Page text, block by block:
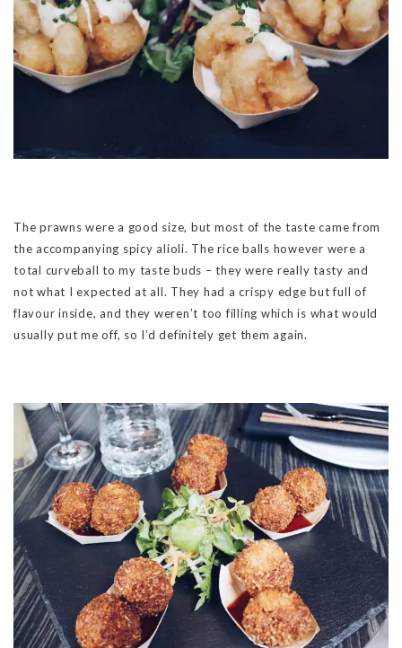
The prawns were a good size, but most of the taste came from
the accompanying spicy alioli. The rice balls however were a
total curveball to my taste buds – they were really tasty and
not what I expected at all. They had a crispy edge but full of
flavour inside, and they weren’t too filling which is what would
usually put me off, so I’d definitely get them again.